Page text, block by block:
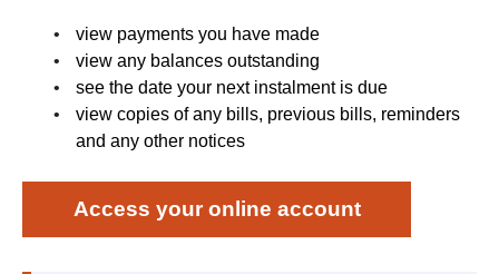
view payments you have made
view any balances outstanding
see the date your next instalment is due
view copies of any bills, previous bills, reminders
and any other notices
Access your online account